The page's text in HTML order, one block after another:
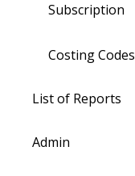
Subscription
Costing Codes
List of Reports
Admin